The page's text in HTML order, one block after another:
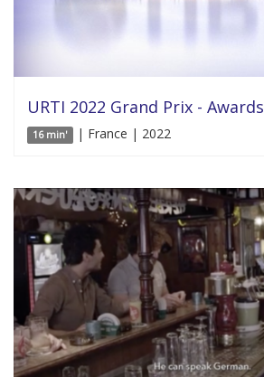
URTI 2022 Grand Prix - Awards
16 min' | France | 2022